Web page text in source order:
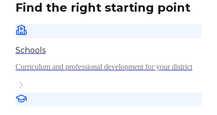
Find the right starting point
Schools
Curriculum and professional development for your district